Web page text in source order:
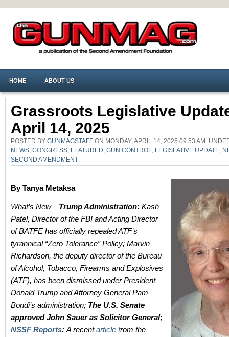
HOME ABOUT US
Grassroots Legislative
April 14, 2025
POSTED BY GUNMAGSTAFF ON MONDAY, APRIL 14, 2025 09:53 AM.
NEWS CONGRESS FEATURED GUN CONTROL LEGISLATIVE UPDATE
SECOND AMENDMENT
By Tanya Metaksa
What’s New—Trump Administration: Kash
Patel, Director of the FBI and Acting Director
of BATFE has officially repealed ATF’s
tyrannical “Zero Tolerance” Policy; Marvin
Richardson, the deputy director of the Bureau
of Alcohol, Tobacco, Firearms and Explosives
(ATF), has been dismissed under President
Donald Trump and Attorney General Pam
Bondi’s administration; The U.S. Senate
approved John Sauer as Solicitor General;
NSSF Reports: A recentarticle from the